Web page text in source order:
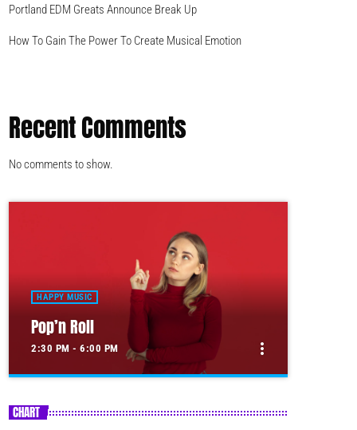
Portland EDM Greats Announce Break Up
How To Gain The Power To Create Musical Emotion
Recent Comments
No comments to show.
HAPPY MUSIC
Pop’n Roll
2:30 PM - 6:00 PM more_vert
Pop’n Roll
CHART